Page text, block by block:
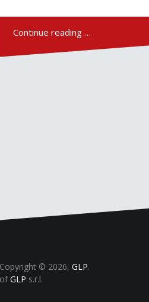
Continue reading …
© 2026, GLP.
GLP s.r.l.